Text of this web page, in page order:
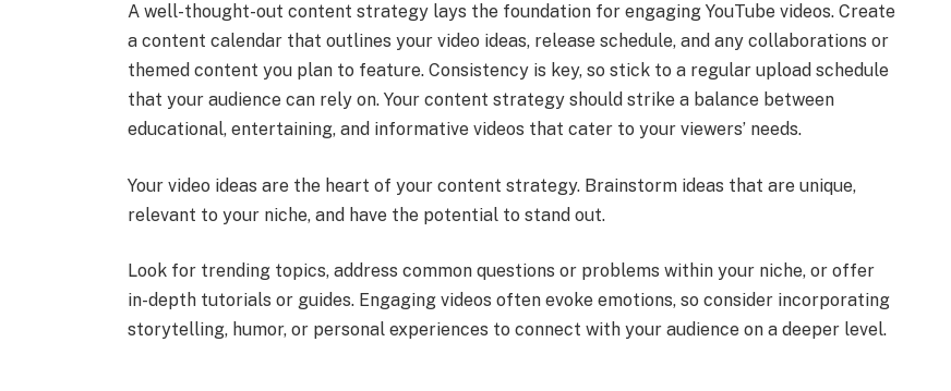
A well-thought-out content strategy lays the foundation for engaging YouTube videos. Create
a content calendar that outlines your video ideas, release schedule, and any collaborations or
themed content you plan to feature. Consistency is key, so stick to a regular upload schedule
that your audience can rely on. Your content strategy should strike a balance between
educational, entertaining, and informative videos that cater to your viewers’ needs.
Your video ideas are the heart of your content strategy. Brainstorm ideas that are unique,
relevant to your niche, and have the potential to stand out.
Look for trending topics, address common questions or problems within your niche, or offer
in-depth tutorials or guides. Engaging videos often evoke emotions, so consider incorporating
storytelling, humor, or personal experiences to connect with your audience on a deeper level.